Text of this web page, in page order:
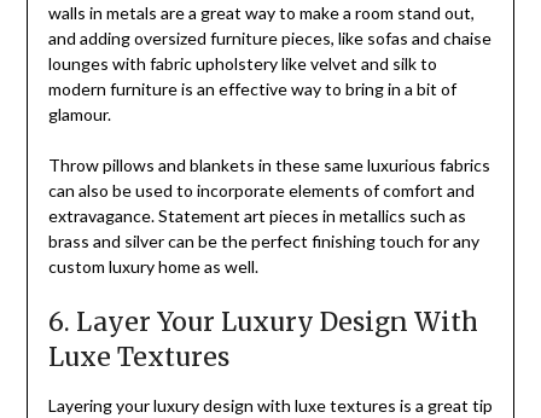
walls in metals are a great way to make a room stand out,
and adding oversized furniture pieces, like sofas and chaise
lounges with fabric upholstery like velvet and silk to
modern furniture is an effective way to bring in a bit of
glamour.
Throw pillows and blankets in these same luxurious fabrics
can also be used to incorporate elements of comfort and
extravagance. Statement art pieces in metallics such as
brass and silver can be the perfect finishing touch for any
custom luxury home as well.
6. Layer Your Luxury Design With
Luxe Textures
Layering your luxury design with luxe textures is a great tip